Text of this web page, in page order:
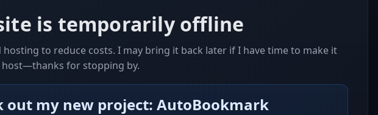
is temporarily offline
hosting to reduce costs. I may bring it back later if I have time to make it
host—thanks for stopping by.
out my new project: AutoBookmark